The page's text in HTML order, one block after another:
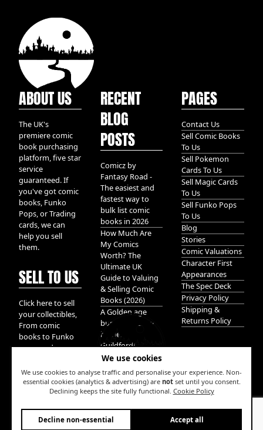
We use cookies
We use cookies to analyse traffic and personalise your experience. Non-
essential cookies (analytics & advertising) are notset until you consent.
Declining keeps the site fully functional. Cookie Policy
Decline non-essential Accept all
ABOUT US
The UK's
premiere comic
book purchasing
platform, five star
service
guaranteed. If
you've got comic
books, Funko
Pops, or Trading
cards, we can
help you sell
them.
SELL TO US
Click here to sell
your collectibles,
From comic
books to Funko
pops, and
We take it all.
RECENT
BLOG
POSTS
Comicz by
Fantasy Road -
The easiest and
fastest way to
bulk list comic
books in 2026
How Much Are
My Comics
Worth? The
Ultimate UK
Guide to Valuing
& Selling Comic
Books (2026)
A Golden age
bundle of Glory
hidden in
Guildford!
W
PAGES
Contact Us
Sell Comic Books
To Us
Sell Pokemon
Cards To Us
Sell Magic Cards
To Us
Sell Funko Pops
To Us
Blog
Stories
Comic Valuations
Character First
Appearances
The Spec Deck
Privacy Policy
Shipping &
Returns Policy